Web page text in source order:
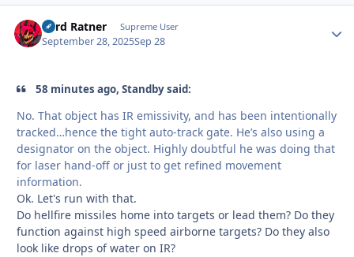
Lord Ratner Supreme User
September 28, 2025Sep 28
58 minutes ago, Standby said:
No. That object has IR emissivity, and has been intentionally
tracked…hence the tight auto-track gate. He’s also using a
designator on the object. Highly doubtful he was doing that
for laser hand-off or just to get refined movement
information.
Ok. Let's run with that.
Do hellfire missiles home into targets or lead them? Do they
function against high speed airborne targets? Do they also
look like drops of water on IR?